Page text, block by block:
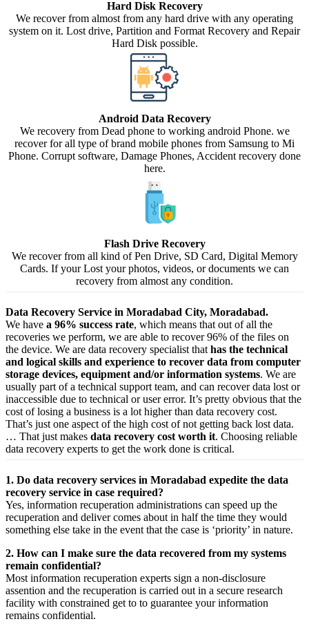
Hard Disk Recovery
We recover from almost from any hard drive with any operating
system on it. Lost drive, Partition and Format Recovery and Repair
Hard Disk possible.
Android Data Recovery
We recovery from Dead phone to working android Phone. we
recover for all type of brand mobile phones from Samsung to Mi
Phone. Corrupt software, Damage Phones, Accident recovery done
here.
Flash Drive Recovery
We recover from all kind of Pen Drive, SD Card, Digital Memory
Cards. If your Lost your photos, videos, or documents we can
recovery from almost any condition.
Data Recovery Service in Moradabad City, Moradabad.
We have a 96% success rate, which means that out of all the
recoveries we perform, we are able to recover 96% of the files on
the device. We are data recovery specialist that has the technical
and logical skills and experience to recover data from computer
storage devices, equipment and/or information systems. We are
usually part of a technical support team, and can recover data lost or
inaccessible due to technical or user error. It’s pretty obvious that the
cost of losing a business is a lot higher than data recovery cost.
That’s just one aspect of the high cost of not getting back lost data.
… That just makes data recovery cost worth it. Choosing reliable
data recovery experts to get the work done is critical.
1. Do data recovery services in Moradabad expedite the data
recovery service in case required?
Yes, information recuperation administrations can speed up the
recuperation and deliver comes about in half the time they would
something else take in the event that the case is ‘priority’ in nature.
2. How can I make sure the data recovered from my systems
remain confidential?
Most information recuperation experts sign a non-disclosure
assention and the recuperation is carried out in a secure research
facility with constrained get to to guarantee yourinformation
remains confidential.